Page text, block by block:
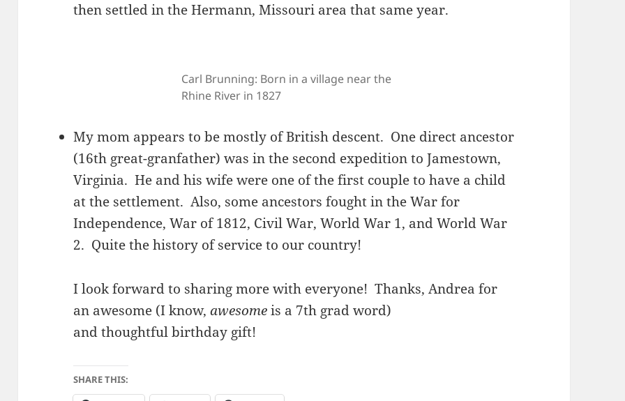
then settled in the Hermann, Missouri area that same year.
Carl Brunning: Born in a village near the
Rhine River in 1827
My mom appears to be mostly of British descent. One direct ancestor
(16th great-granfather) was in the second expedition to Jamestown,
Virginia. He and his wife were one of the first couple to have a child
at the settlement. Also, some ancestors fought in the War for
Independence, War of 1812, Civil War, World War 1, and World War
2. Quite the history of service to our country!
I look forward to sharing more with everyone! Thanks, Andrea for
an awesome (I know,awesomeis a 7th grad word)
and thoughtful birthday gift!
SHARE THIS: